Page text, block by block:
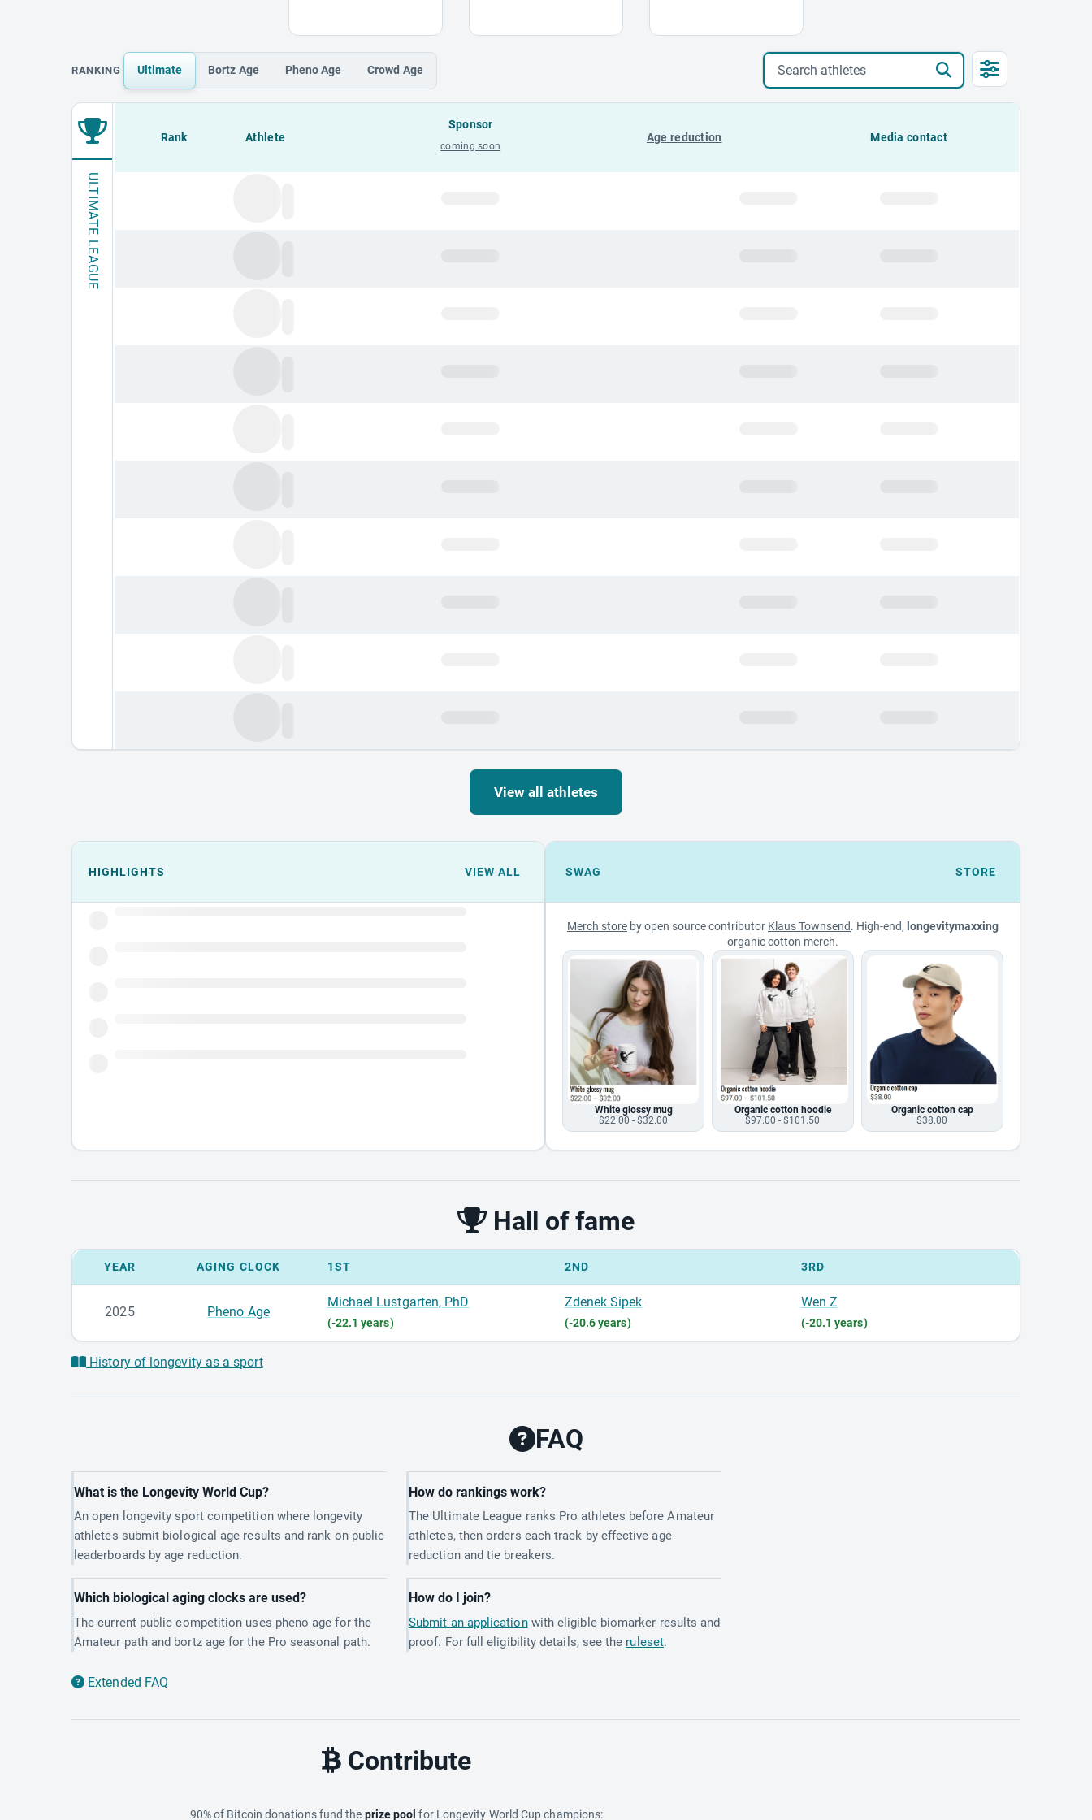
RANKING Ultimate Bortz Age Pheno Age Crowd Age
Search athletes
ULTIMATE LEAGUE
Loading leaderboard.
Rank Athlete
Sponsor
coming soon
Age reduction Media contact
View all athletes
Events could not load.
HIGHLIGHTS VIEW ALL SWAG STORE
Merch store by open source contributor Klaus Townsend. High-end, longevitymaxxing
organic cotton merch.
White glossy mug
$22.00 - $32.00
Organic cotton hoodie
$97.00 - $101.50
Organic cotton cap
$38.00
Hall of fame
YEAR AGING CLOCK 1ST 2ND 3RD
2025 Pheno Age
Michael Lustgarten, PhD
(-22.1 years)
Zdenek Sipek
(-20.6 years)
Wen Z
(-20.1 years)
History of longevity as a sport
FAQ
What is the Longevity World Cup?
An open longevity sport competition where longevity
athletes submit biological age results and rank on public
leaderboards by age reduction.
How do rankings work?
The Ultimate League ranks Pro athletes before Amateur
athletes, then orders each track by effective age
reduction and tie breakers.
Which biological aging clocks are used?
The current public competition uses pheno age for the
Amateur path and bortz age for the Pro seasonal path.
How do I join?
Submit an applicationwith eligible biomarker results and
proof. For full eligibility details, see the ruleset.
Extended FAQ
Contribute
90% of Bitcoin donations fund the prize pool for Longevity World Cup champions: